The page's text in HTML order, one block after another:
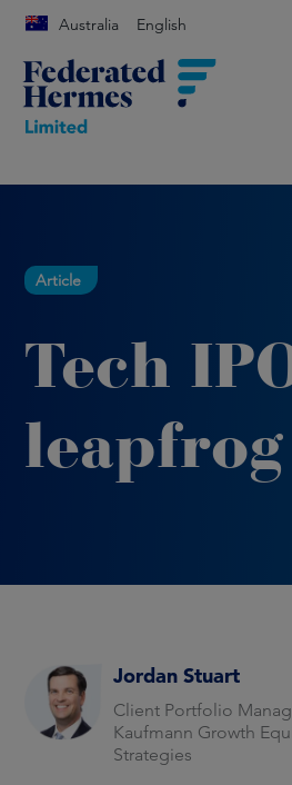
Australia English
Article
Tech
leapfrog
Jordan Stuart
Client Portfolio
Kaufmann Growth
Strategies